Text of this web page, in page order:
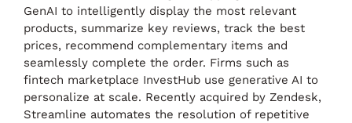
GenAI to intelligently display the most relevant
products, summarize key reviews, track the best
prices, recommend complementary items and
seamlessly complete the order. Firms such as
fintech marketplace InvestHub use generative AI to
personalize at scale. Recently acquired by Zendesk,
Streamline automates the resolution of repetitive